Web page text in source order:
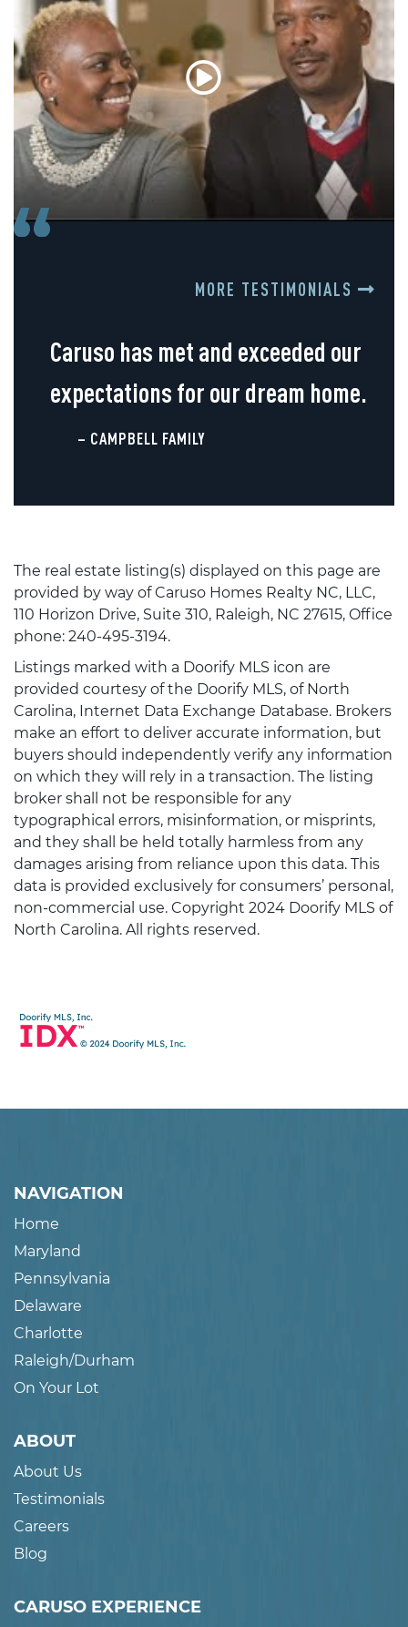
MORE TESTIMONIALS
Caruso has met and exceeded our
expectations for our dream home.
– CAMPBELL FAMILY
The real estate listing(s) displayed on this page are
provided by way of Caruso Homes Realty NC, LLC,
110 Horizon Drive, Suite 310, Raleigh, NC 27615, Office
phone: 240-495-3194.
Listings marked with a Doorify MLS icon are
provided courtesy of the Doorify MLS, of North
Carolina, Internet Data Exchange Database. Brokers
make an effort to deliver accurate information, but
buyers should independently verify any information
on which they will rely in a transaction. The listing
broker shall not be responsible for any
typographical errors, misinformation, or misprints,
and they shall be held totally harmless from any
damages arising from reliance upon this data. This
data is provided exclusively for consumers’ personal,
non-commercial use. Copyright 2024 Doorify MLS of
North Carolina. All rights reserved.
NAVIGATION
Home
Maryland
Pennsylvania
Delaware
Charlotte
Raleigh/Durham
On Your Lot
ABOUT
About Us
Testimonials
Careers
Blog
CARUSO EXPERIENCE